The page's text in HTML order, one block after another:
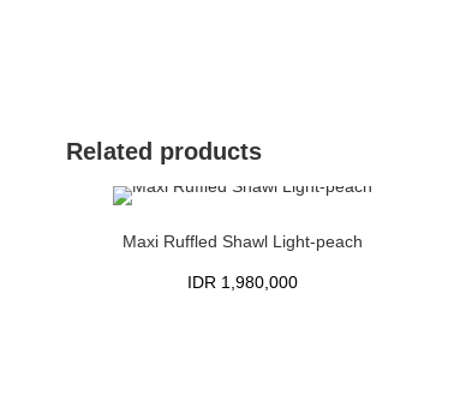
Related products
Maxi Ruffled Shawl Light-peach
IDR 1,980,000